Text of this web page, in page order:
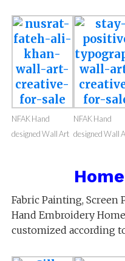
NFAK Hand
designed Wall Art
NFAK Hand
designed Wall
Fabric Painting, Screen
Hand Embroidery
customized according